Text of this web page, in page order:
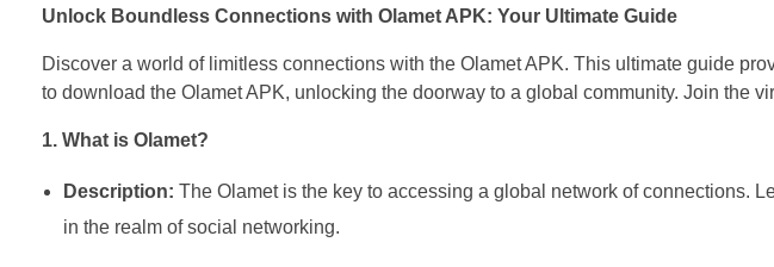
Unlock Boundless Connections with Olamet APK: Your Ultimate Guide
Discover a world of limitless connections with the Olamet APK. This ultimate guide
to download the Olamet APK, unlocking the doorway to a global community. Join the
1. What is Olamet?
Description: The Olamet is the key to accessing a global network of connections.
in the realm of social networking.